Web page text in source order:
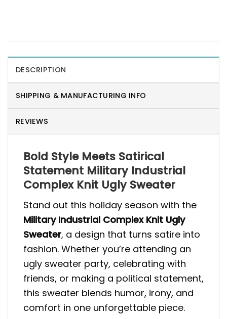
DESCRIPTION
SHIPPING & MANUFACTURING INFO
REVIEWS
Bold Style Meets Satirical
Statement Military Industrial
Complex Knit Ugly Sweater
Stand out this holiday season with the
Military Industrial Complex Knit Ugly
Sweater, a design that turns satire into
fashion. Whether you’re attending an
ugly sweater party, celebrating with
friends, or making a political statement,
this sweater blends humor, irony, and
comfort in one unforgettable piece.